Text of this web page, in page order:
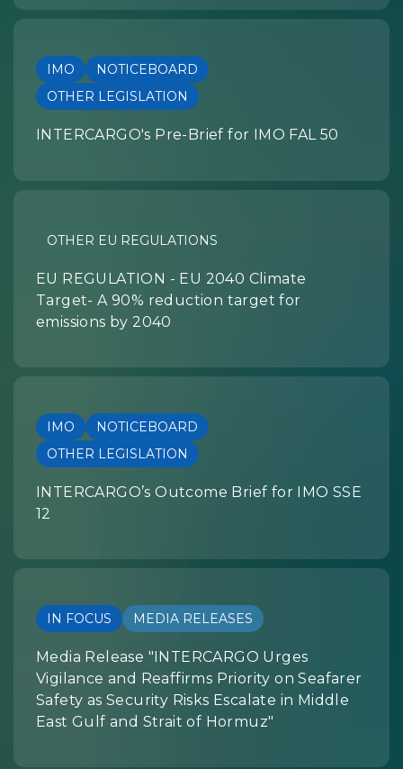
IMO
NOTICEBOARD
OTHER LEGISLATION
INTERCARGO's Pre-Brief for IMO FAL 50
OTHER EU REGULATIONS
EU REGULATION - EU 2040 Climate
Target- A 90% reduction target for
emissions by 2040
IMO
NOTICEBOARD
OTHER LEGISLATION
INTERCARGO’s Outcome Brief for IMO SSE
12
IN FOCUS MEDIA RELEASES
Media Release "INTERCARGO Urges
Vigilance and Reaffirms Priority on Seafarer
Safety as Security Risks Escalate in Middle
East Gulf and Strait of Hormuz"